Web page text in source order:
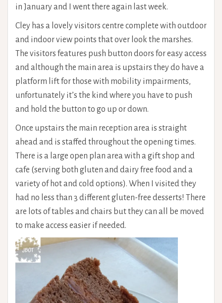
in January and I went there again last week.
Cley has a lovely visitors centre complete with outdoor
and indoor view points that over look the marshes.
The visitors features push button doors for easy access
and although the main area is upstairs they do have a
platform lift for those with mobility impairments,
unfortunately it’s the kind where you have to push
and hold the button to go up or down.
Once upstairs the main reception area is straight
ahead and is staffed throughout the opening times.
There is a large open plan area with a gift shop and
cafe (serving both gluten and dairy free food and a
variety of hot and cold options). When I visited they
had no less than 3 different gluten-free desserts! There
are lots of tables and chairs but they can all be moved
to make access easier if needed.